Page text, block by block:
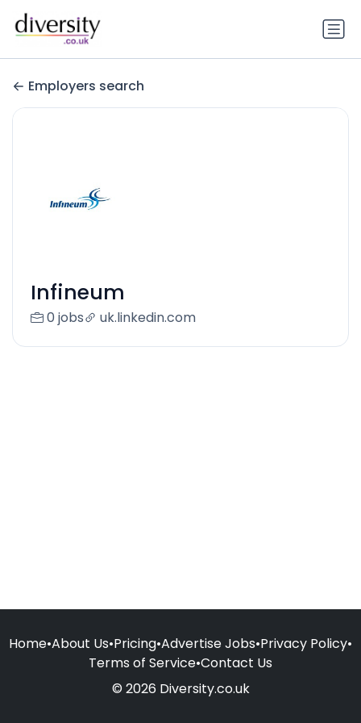
Employers search
Infineum
0 jobs uk.linkedin.com
Home•About Us•Pricing•Advertise Jobs•Privacy Policy•
Terms of Service•Contact Us
© 2026 Diversity.co.uk